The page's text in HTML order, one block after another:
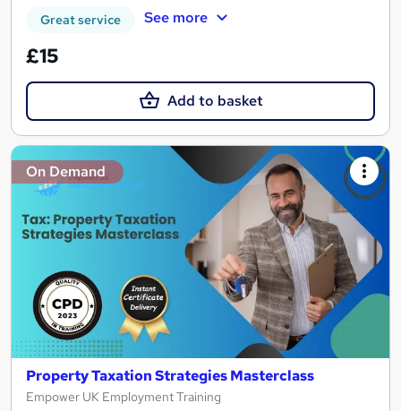
Great service See more
£15
Add to basket
On Demand
Property Taxation Strategies Masterclass
Empower UK Employment Training